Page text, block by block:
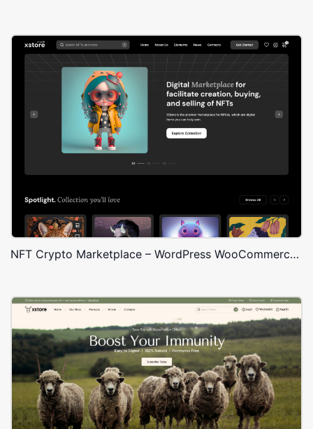
NFT Crypto Marketplace – WordPress WooCommerce Theme